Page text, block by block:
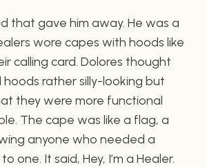
that gave him away. He was a
wore capes with hoods like
calling card. Dolores thought
rather silly-looking but
they were more functional
The cape was like a flag, a
anyone who needed a
one. It said, Hey, I’m a Healer.